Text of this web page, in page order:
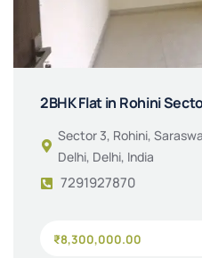
2BHK Flat in Rohini
Sector 3, Rohini,
Delhi, Delhi, India
7291927870
₹8,300,000.00